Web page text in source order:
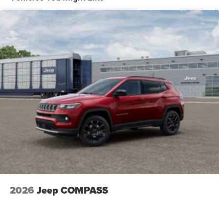
2026 Jeep COMPASS